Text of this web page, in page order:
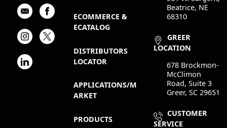
ECOMMERCE &
ECATALOG
DISTRIBUTORS
LOCATOR
APPLICATIONS/M
ARKET
PRODUCTS
Beatrice, NE
68310
GREER
LOCATION
678 Brockmon-
McClimon
Road, Suite 3
Greer, SC 29651
CUSTOMER
SERVICE